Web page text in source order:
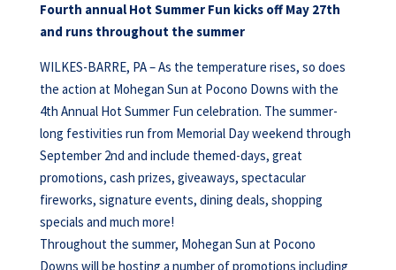
Fourth annual Hot Summer Fun kicks off May 27th
and runs throughout the summer
WILKES-BARRE, PA – As the temperature rises, so does
the action at Mohegan Sun at Pocono Downs with the
4th Annual Hot Summer Fun celebration. The summer-
long festivities run from Memorial Day weekend through
September 2nd and include themed-days, great
promotions, cash prizes, giveaways, spectacular
fireworks, signature events, dining deals, shopping
specials and much more!
Throughout the summer, Mohegan Sun at Pocono
Downs will be hosting a number of promotions including